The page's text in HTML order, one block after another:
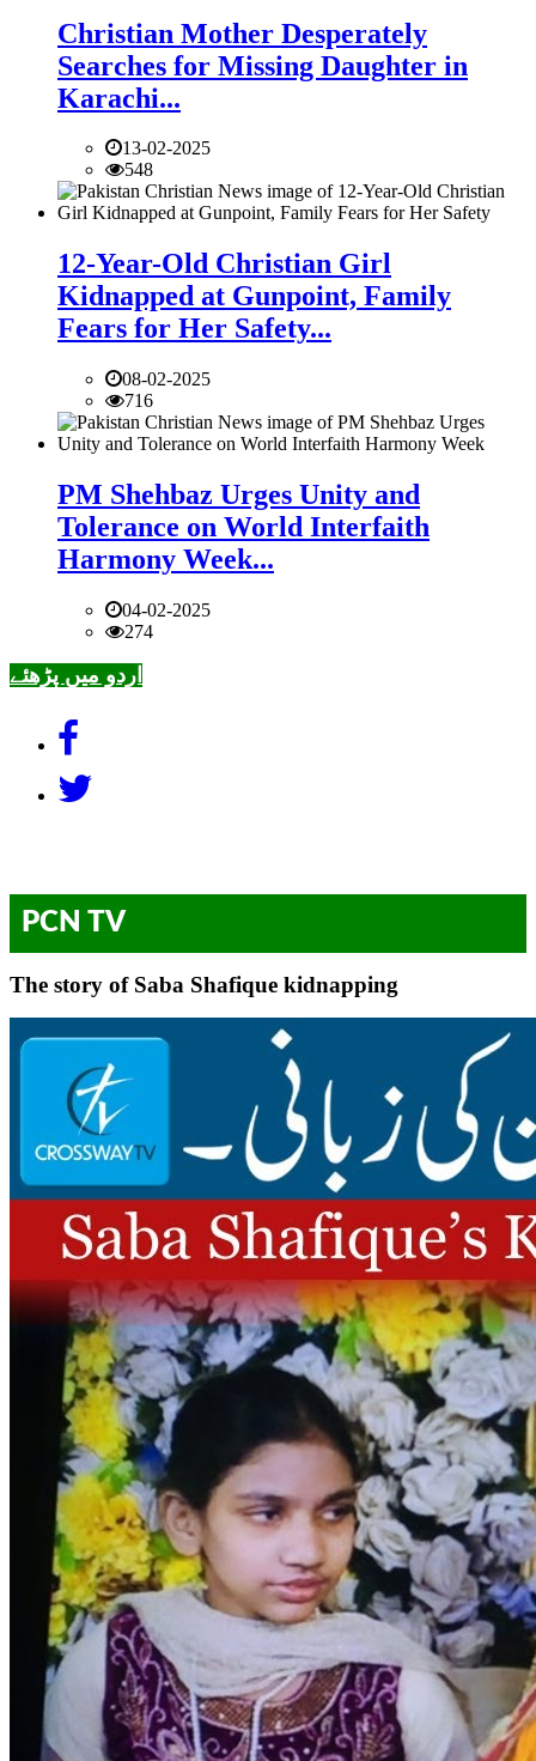
Christian Mother Desperately
Searches for Missing Daughter in
Karachi...
13-02-2025
548
12-Year-Old Christian Girl
Kidnapped at Gunpoint, Family
Fears for Her Safety...
08-02-2025
716
PM Shehbaz Urges Unity and
Tolerance on World Interfaith
Harmony Week...
04-02-2025
274
اردو میں پڑھئے
PCN TV
The story of Saba Shafique kidnapping